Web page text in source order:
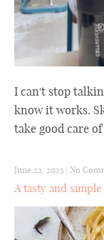
I can't stop
know it works.
take good care of
June 22, 2023 No
A tasty and